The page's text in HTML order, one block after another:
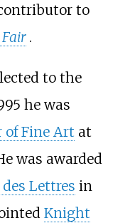
to
.
to the
he was
of Fine Art at
was awarded
Lettres in
Knight